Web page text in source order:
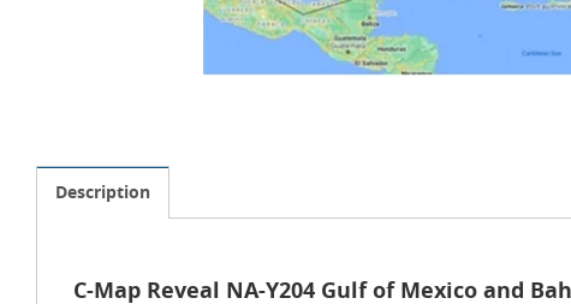
Description
C-Map Reveal NA-Y204 Gulf of Mexico and